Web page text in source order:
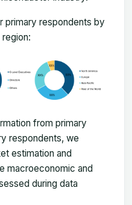
primary respondents by
from primary
respondents, we
estimation and
macroeconomic and
during data